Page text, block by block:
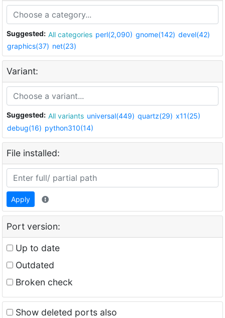
Suggested: All categories perl(2,090) gnome(142) devel(42)
graphics(37) net(23)
Variant:
Suggested: All variants universal(449) quartz(29) x11(25)
debug(16) python310(14)
File installed:
Apply
Port version:
Up to date
Outdated
Broken check
Show deleted ports also